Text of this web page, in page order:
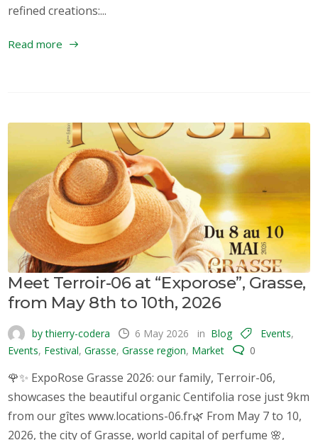
refined creations:...
Read more
Meet Terroir-06 at “Exporose”, Grasse,
from May 8th to 10th, 2026
by thierry-codera 6 May 2026 in Blog Events,
Events, Festival,Grasse,Grasse region, Market 0
🌹✨ ExpoRose Grasse 2026: our family, Terroir-06,
showcases the beautiful organic Centifolia rose just 9km
from our gîtes www.locations-06.fr🌿 From May 7 to 10,
2026, the city of Grasse, world capital of perfume 🌸,